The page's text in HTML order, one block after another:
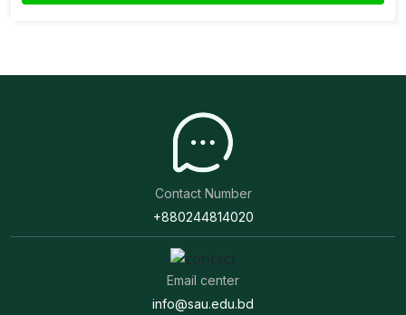
Contact Number
+880244814020
Email center
info@sau.edu.bd